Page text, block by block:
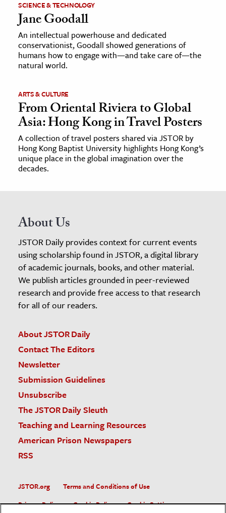
SCIENCE & TECHNOLOGY
Jane Goodall
An intellectual powerhouse and dedicated
conservationist, Goodall showed generations of
humans how to engage with—and take care of—the
natural world.
ARTS & CULTURE
From Oriental Riviera to Global
Asia: Hong Kong in Travel Posters
A collection of travel posters shared via JSTOR by
Hong Kong Baptist University highlights Hong Kong’s
unique place in the global imagination over the
decades.
About Us
JSTOR Daily provides context for current events
using scholarship found in JSTOR, a digital library
of academic journals, books, and other material.
We publish articles grounded in peer-reviewed
research and provide free access to that research
for all of our readers.
About JSTOR Daily
Contact The Editors
Newsletter
Submission Guidelines
Unsubscribe
The JSTOR Daily Sleuth
Teaching and Learning Resources
American Prison Newspapers
RSS
JSTOR.org
Terms and Conditions of Use
Privacy Policy
Cookie Policy Cookie Settings